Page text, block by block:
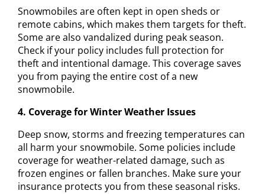
Snowmobiles are often kept in open sheds or
remote cabins, which makes them targets for theft.
Some are also vandalized during peak season.
Check if your policy includes full protection for
theft and intentional damage. This coverage saves
you from paying the entire cost of a new
snowmobile.
4. Coverage for Winter Weather Issues
Deep snow, storms and freezing temperatures can
all harm your snowmobile. Some policies include
coverage for weather-related damage, such as
frozen engines or fallen branches. Make sure your
insurance protects you from these seasonal risks.